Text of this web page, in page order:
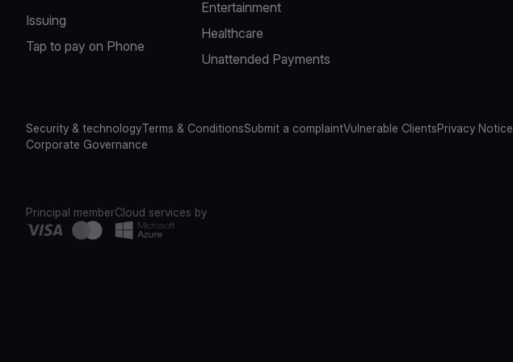
Issuing
Tap to pay on Phone
Entertainment
Healthcare
Unattended Payments
Security & technologyTerms & ConditionsSubmit a complaintVulnerable ClientsPrivacy Notice
Corporate Governance
Principal memberCloud services by